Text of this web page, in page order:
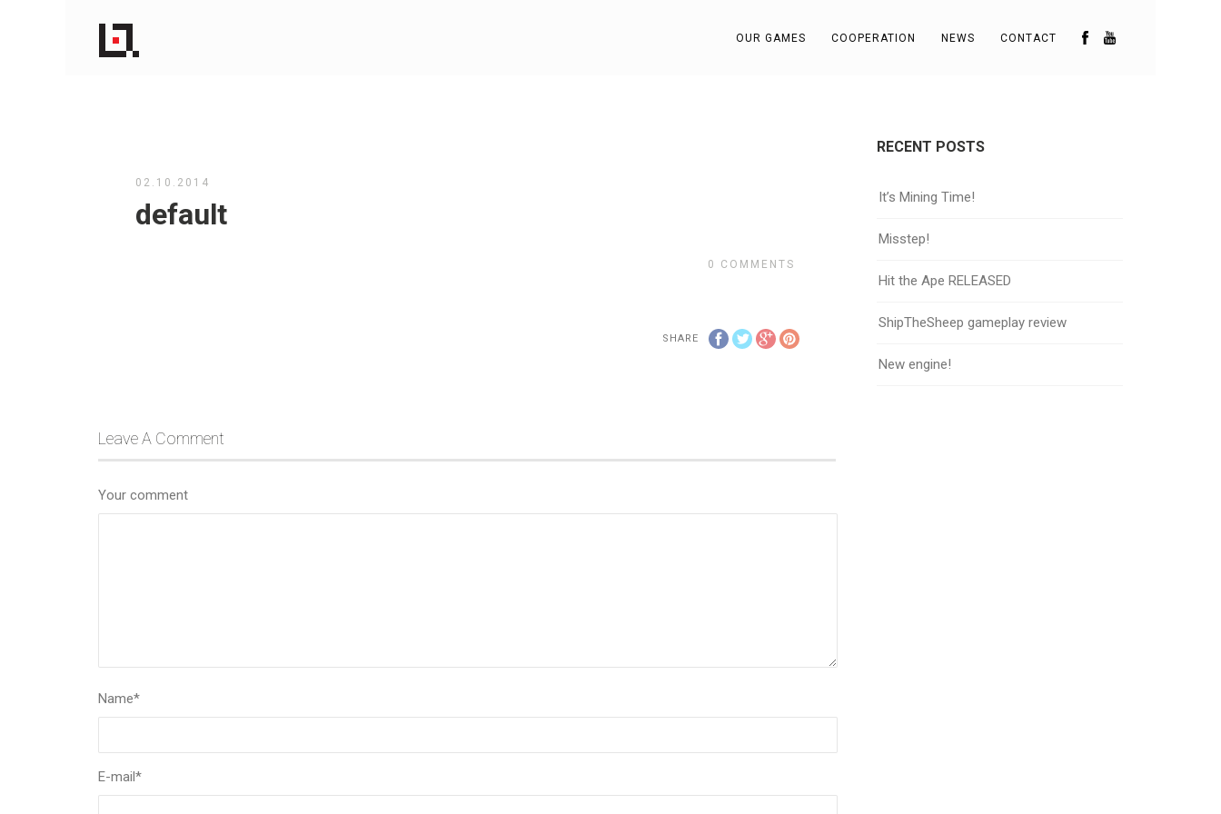
OUR GAMES COOPERATION NEWS CONTACT
02.10.2014
default
0 COMMENTS
SHARE
Leave A Comment
Your comment
Name*
E-mail*
RECENT POSTS
It’s Mining Time!
Misstep!
Hit the Ape RELEASED
ShipTheSheep gameplay review
New engine!